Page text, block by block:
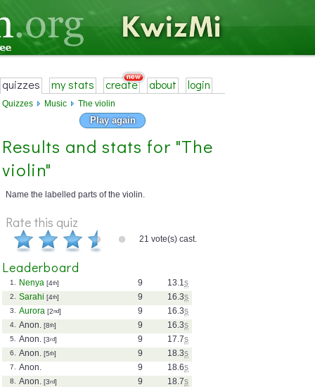
quizzes my stats create about login
Play again
Results and stats for "The
violin"
Name the labelled parts of the violin.
Rate this quiz
21 vote(s) cast.
Leaderboard
13.1 s
9
1. Nenya [4th]
16.3s
9
2. Sarahi [4th]
16.3s
9
3. Aurora [2nd]
16.3s
9
4. Anon. [8th]
17.7s
9
5. Anon. [3rd]
18.3s
9
6. Anon. [5th]
18.6s
9
7.
Anon.
18.7s
9
8. Anon. [3rd]
Quizzes Music The violin